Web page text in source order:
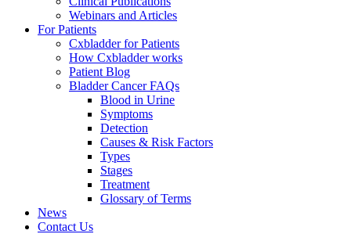
Webinars and Articles
For Patients
Cxbladder for Patients
How Cxbladder works
Patient Blog
Bladder Cancer FAQs
Blood in Urine
Symptoms
Detection
Causes & Risk Factors
Types
Stages
Treatment
Glossary of Terms
News
Contact Us